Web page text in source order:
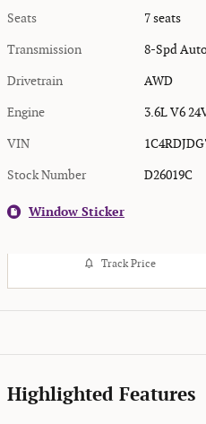
Seats 7 seats
Transmission 8-Spd
Drivetrain AWD
Engine 3.6L V6
VIN
Stock Number D26019C
Window Sticker
Track Price
Highlighted Features